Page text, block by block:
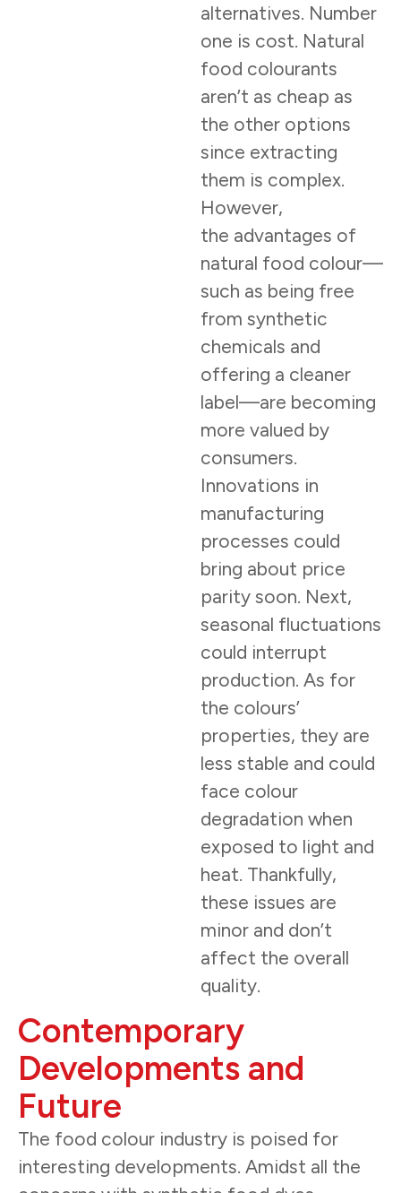
alternatives. Number
one is cost. Natural
food colourants
aren’t as cheap as
the other options
since extracting
them is complex.
However,
the advantages of
natural food colour—
such as being free
from synthetic
chemicals and
offering a cleaner
label—are becoming
more valued by
consumers.
Innovations in
manufacturing
processes could
bring about price
parity soon. Next,
seasonal fluctuations
could interrupt
production. As for
the colours’
properties, they are
less stable and could
face colour
degradation when
exposed to light and
heat. Thankfully,
these issues are
minor and don’t
affect the overall
quality.
Contemporary
Developments and
Future
The food colour industry is poised for
interesting developments. Amidst all the